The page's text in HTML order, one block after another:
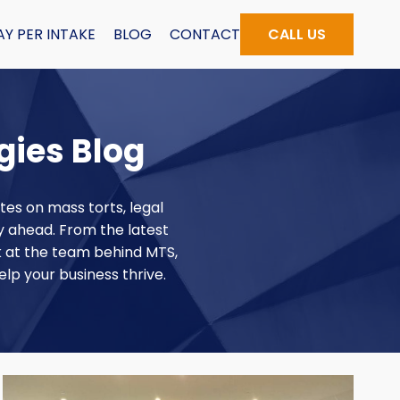
PER INTAKE BLOG CONTACT CALL US
Blog
on mass torts, legal
ahead. From the latest
the team behind MTS,
your business thrive.